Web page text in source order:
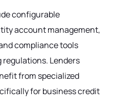
configurable
account management,
compliance tools
Lenders
from specialized
for business credit